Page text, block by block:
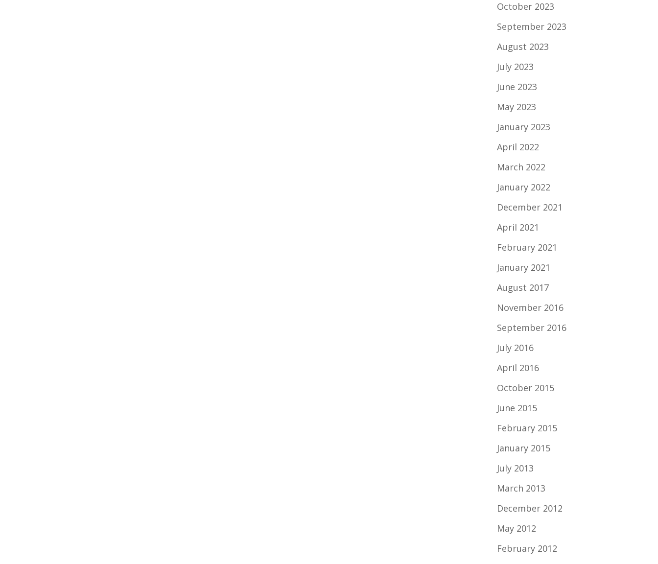
October 2023
September 2023
August 2023
July 2023
June 2023
May 2023
January 2023
April 2022
March 2022
January 2022
December 2021
April 2021
February 2021
January 2021
August 2017
November 2016
September 2016
July 2016
April 2016
October 2015
June 2015
February 2015
January 2015
July 2013
March 2013
December 2012
May 2012
February 2012